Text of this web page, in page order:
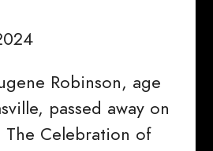
Robinson, age
passed away on
The Celebration of